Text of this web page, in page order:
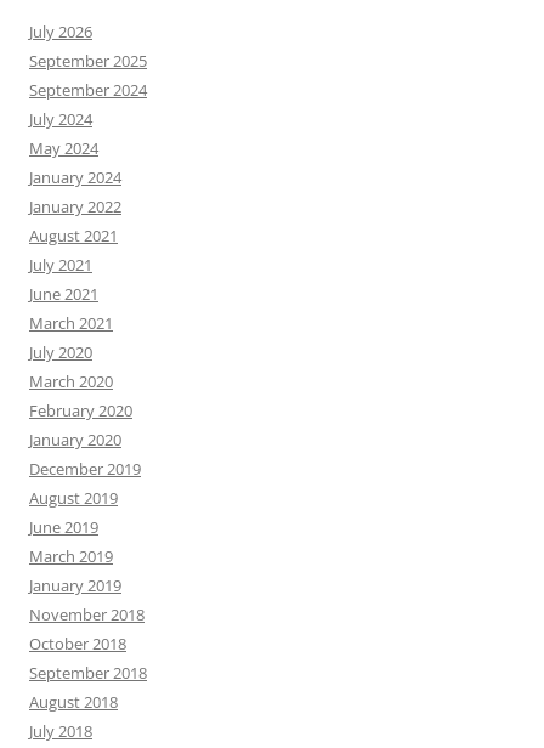
July 2026
September 2025
September 2024
July 2024
May 2024
January 2024
January 2022
August 2021
July 2021
June 2021
March 2021
July 2020
March 2020
February 2020
January 2020
December 2019
August 2019
June 2019
March 2019
January 2019
November 2018
October 2018
September 2018
August 2018
July 2018